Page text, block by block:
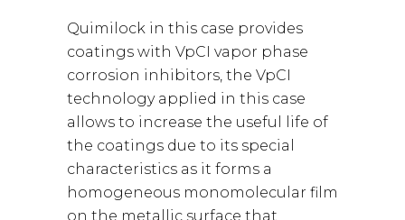
Quimilock in this case provides
coatings with VpCI vapor phase
corrosion inhibitors, the VpCI
technology applied in this case
allows to increase the useful life of
the coatings due to its special
characteristics as it forms a
homogeneous monomolecular film
on the metallic surface that